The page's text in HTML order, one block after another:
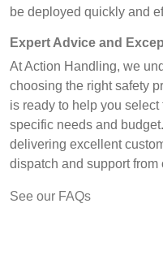
be deployed quickly and
Expert Advice and
At Action Handling, we
choosing the right safety
is ready to help you
specific needs and
delivering excellent
dispatch and support from
See our FAQs